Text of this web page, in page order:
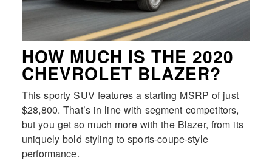
HOW MUCH IS THE 2020
CHEVROLET BLAZER?
This sporty SUV features a starting MSRP of just
$28,800. That’s in line with segment competitors,
but you get so much more with the Blazer, from its
uniquely bold styling to sports-coupe-style
performance.